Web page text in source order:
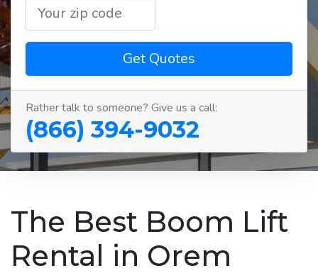
Get Quotes
Rather talk to someone? Give us a call:
(866) 394-9032
The Best Boom Lift
Rental in Orem